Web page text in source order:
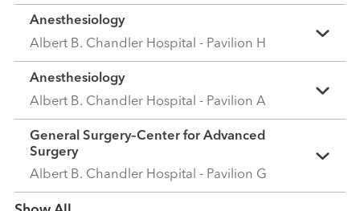
Anesthesiology
Albert B. Chandler Hospital - Pavilion H
Anesthesiology
Albert B. Chandler Hospital - Pavilion A
General Surgery–Center for Advanced
Surgery
Albert B. Chandler Hospital - Pavilion G